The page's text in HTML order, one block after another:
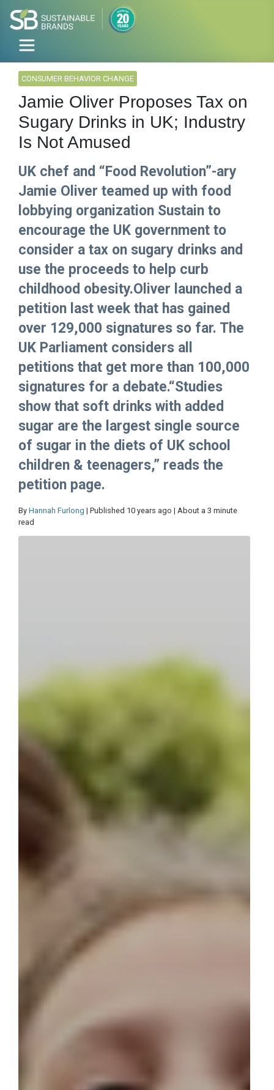
CONSUMER BEHAVIOR CHANGE
Jamie Oliver Proposes Tax on
Sugary Drinks in UK; Industry
Is Not Amused
UK chef and “Food Revolution”-ary
Jamie Oliver teamed up with food
lobbying organization Sustain to
encourage the UK government to
consider a tax on sugary drinks and
use the proceeds to help curb
childhood obesity.Oliver launched a
petition last week that has gained
over 129,000 signatures so far. The
UK Parliament considers all
petitions that get more than 100,000
signatures for a debate.“Studies
show that soft drinks with added
sugar are the largest single source
of sugar in the diets of UK school
children & teenagers,” reads the
petition page.
By Hannah Furlong | Published 10 years ago | About a 3 minute
read